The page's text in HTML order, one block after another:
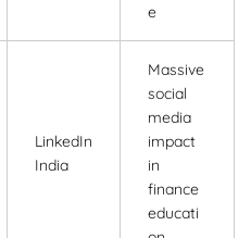
e
LinkedIn
India
Massive
social
media
impact
in
finance
educati